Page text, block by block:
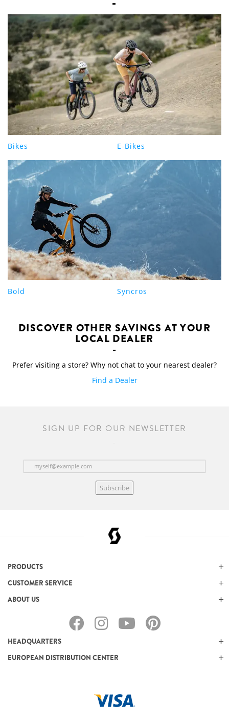
Bikes E-Bikes
Bold Syncros
DISCOVER OTHER SAVINGS AT YOUR
LOCAL DEALER
Prefer visiting a store? Why not chat to your nearest dealer?
Find a Dealer
SIGN UP FOR OUR NEWSLETTER
Subscribe
PRODUCTS
CUSTOMER SERVICE
ABOUT US
HEADQUARTERS
EUROPEAN DISTRIBUTION CENTER